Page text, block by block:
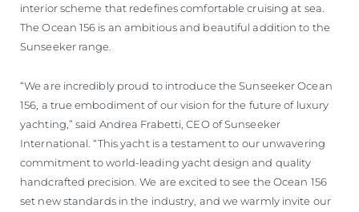
interior scheme that redefines comfortable cruising at sea.
The Ocean 156 is an ambitious and beautiful addition to the
Sunseeker range.
“We are incredibly proud to introduce the Sunseeker Ocean
156, a true embodiment of our vision for the future of luxury
yachting,” said Andrea Frabetti, CEO of Sunseeker
International. “This yacht is a testament to our unwavering
commitment to world-leading yacht design and quality
handcrafted precision. We are excited to see the Ocean 156
set new standards in the industry, and we warmly invite our